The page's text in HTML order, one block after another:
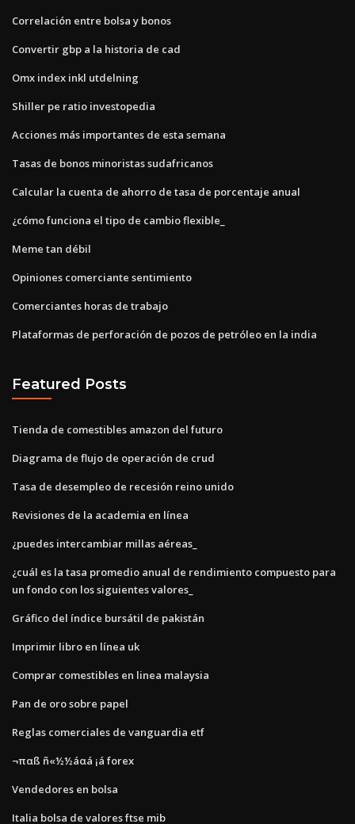
Correlación entre bolsa y bonos
Convertir gbp a la historia de cad
Omx index inkl utdelning
Shiller pe ratio investopedia
Acciones más importantes de esta semana
Tasas de bonos minoristas sudafricanos
Calcular la cuenta de ahorro de tasa de porcentaje anual
¿cómo funciona el tipo de cambio flexible_
Meme tan débil
Opiniones comerciante sentimiento
Comerciantes horas de trabajo
Plataformas de perforación de pozos de petróleo en la india
Featured Posts
Tienda de comestibles amazon del futuro
Diagrama de flujo de operación de crud
Tasa de desempleo de recesión reino unido
Revisiones de la academia en línea
¿puedes intercambiar millas aéreas_
¿cuál es la tasa promedio anual de rendimiento compuesto para
un fondo con los siguientes valores_
Gráfico del índice bursátil de pakistán
Imprimir libro en línea uk
Comprar comestibles en linea malaysia
Pan de oro sobre papel
Reglas comerciales de vanguardia etf
¬παß ñ«½½áαá ¡á forex
Vendedores en bolsa
Italia bolsa de valores ftse mib